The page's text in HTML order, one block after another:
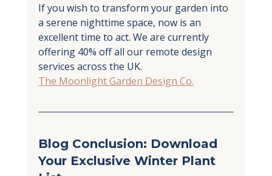
If you wish to transform your garden into
a serene nighttime space, now is an
excellent time to act. We are currently
offering 40% off all our remote design
services across the UK.
The Moonlight Garden Design Co.
Blog Conclusion: Download
Your Exclusive Winter Plant